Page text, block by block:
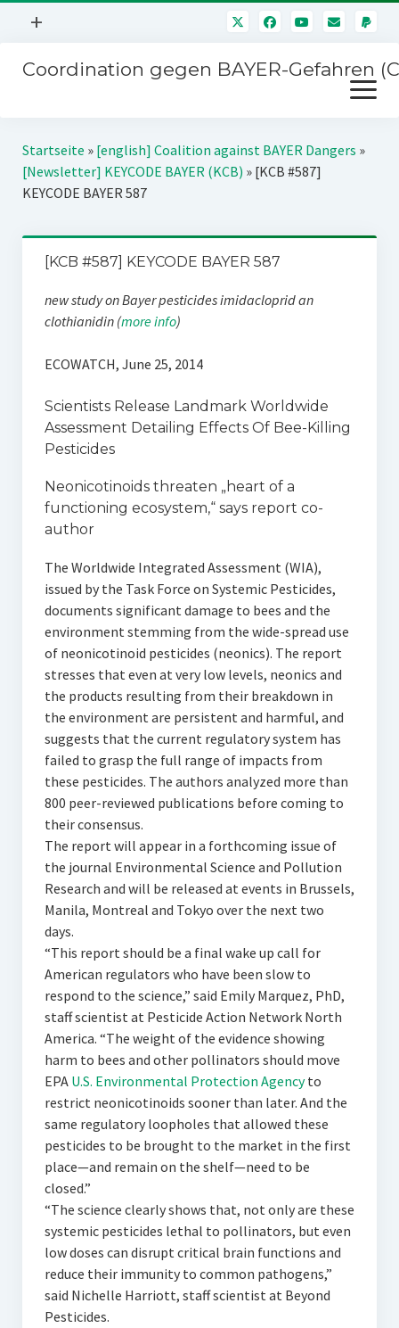
Menü
+
Mitmachen
Über uns
Kontakt
Impressum
Störfälle
Coordination gegen BAYER-Gefahren
Menü
öffnen
Kampagnen
BAYER-Hauptversammlungen
Jahrestagung
SPENDEN
Startseite » [english] Coalition against BAYER Dangers »
[Newsletter] KEYCODE BAYER (KCB) » [KCB #587]
KEYCODE BAYER 587
[KCB #587] KEYCODE BAYER 587
new study on Bayer pesticides imidacloprid an
clothianidin (more info)
ECOWATCH, June 25, 2014
Scientists Release Landmark Worldwide
Assessment Detailing Effects Of Bee-Killing
Pesticides
Neonicotinoids threaten „heart of a
functioning ecosystem,“ says report co-
author
The Worldwide Integrated Assessment (WIA),
issued by the Task Force on Systemic Pesticides,
documents significant damage to bees and the
environment stemming from the wide-spread use
of neonicotinoid pesticides (neonics). The report
stresses that even at very low levels, neonics and
the products resulting from their breakdown in
the environment are persistent and harmful, and
suggests that the current regulatory system has
failed to grasp the full range of impacts from
these pesticides. The authors analyzed more than
800 peer-reviewed publications before coming to
their consensus.
The report will appear in a forthcoming issue of
the journal Environmental Science and Pollution
Research and will be released at events in Brussels,
Manila, Montreal and Tokyo over the next two
days.
“This report should be a final wake up call for
American regulators who have been slow to
respond to the science,” said Emily Marquez, PhD,
staff scientist at Pesticide Action Network North
America. “The weight of the evidence showing
harm to bees and other pollinators should move
EPA U.S. Environmental Protection Agencyto
restrict neonicotinoids sooner than later. And the
same regulatory loopholes that allowed these
pesticides to be brought to the market in the first
place—and remain on the shelf—need to be
closed.”
“The science clearly shows that, not only are these
systemic pesticides lethal to pollinators, but even
low doses can disrupt critical brain functions and
reduce their immunity to common pathogens,”
said Nichelle Harriott, staff scientist at Beyond
Pesticides.